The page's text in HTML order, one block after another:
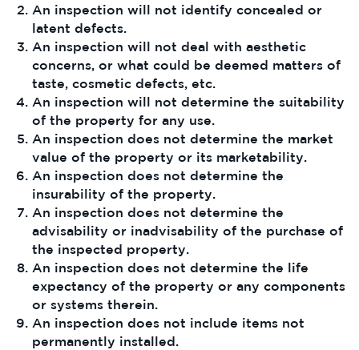
An inspection will not identify concealed or
latent defects.
An inspection will not deal with aesthetic
concerns, or what could be deemed matters of
taste, cosmetic defects, etc.
An inspection will not determine the suitability
of the property for any use.
An inspection does not determine the market
value of the property or its marketability.
An inspection does not determine the
insurability of the property.
An inspection does not determine the
advisability or inadvisability of the purchase of
the inspected property.
An inspection does not determine the life
expectancy of the property or any components
or systems therein.
An inspection does not include items not
permanently installed.